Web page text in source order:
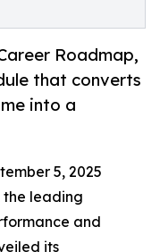
Roadmap,
that converts
into a
5, 2025
the leading
and
its